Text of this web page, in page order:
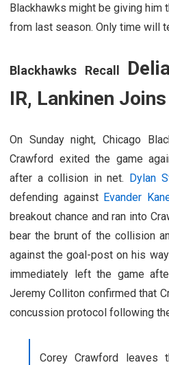
Blackhawks might be giving him
from last season. Only time will
Blackhawks Recall
IR, Lankinen
On Sunday night, Chicago
Crawford exited the game
after a collision in net. Dylan
defending against Evander
breakout chance and ran into
bear the brunt of the collision
against the goal-post on his
immediately left the game
Jeremy Colliton confirmed that
concussion protocol following
Corey Crawford leaves